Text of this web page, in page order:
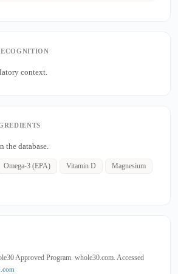
context.
the database.
Omega-3 (EPA) Vitamin D Magnesium
Approved Program. whole30.com. Accessed